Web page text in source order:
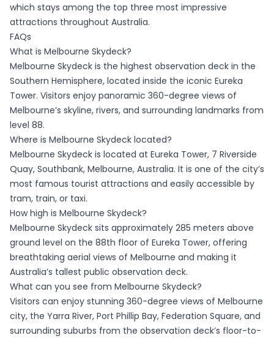
which stays among the top three most impressive
attractions throughout Australia.
FAQs
What is Melbourne Skydeck?
Melbourne Skydeck is the highest observation deck in the
Southern Hemisphere, located inside the iconic Eureka
Tower. Visitors enjoy panoramic 360-degree views of
Melbourne’s skyline, rivers, and surrounding landmarks from
level 88.
Where is Melbourne Skydeck located?
Melbourne Skydeck is located at Eureka Tower, 7 Riverside
Quay, Southbank, Melbourne, Australia. It is one of the city’s
most famous tourist attractions and easily accessible by
tram, train, or taxi.
How high is Melbourne Skydeck?
Melbourne Skydeck sits approximately 285 meters above
ground level on the 88th floor of Eureka Tower, offering
breathtaking aerial views of Melbourne and making it
Australia’s tallest public observation deck.
What can you see from Melbourne Skydeck?
Visitors can enjoy stunning 360-degree views of Melbourne
city, the Yarra River, Port Phillip Bay, Federation Square, and
surrounding suburbs from the observation deck’s floor-to-